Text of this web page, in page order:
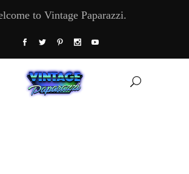
to Vintage Paparazzi.